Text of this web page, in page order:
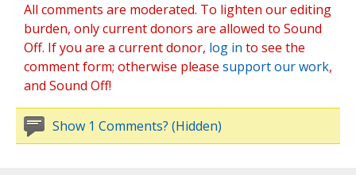
All comments are moderated. To lighten our editing
burden, only current donors are allowed to Sound
Off. If you are a current donor, log in to see the
comment form; otherwise please support our work,
and Sound Off!
Show 1 Comments? (Hidden)